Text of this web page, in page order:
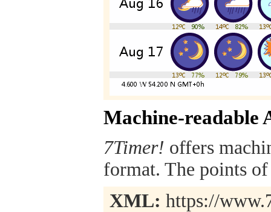
Machine-readable
7Timer! offers
format. The points
XML: https://